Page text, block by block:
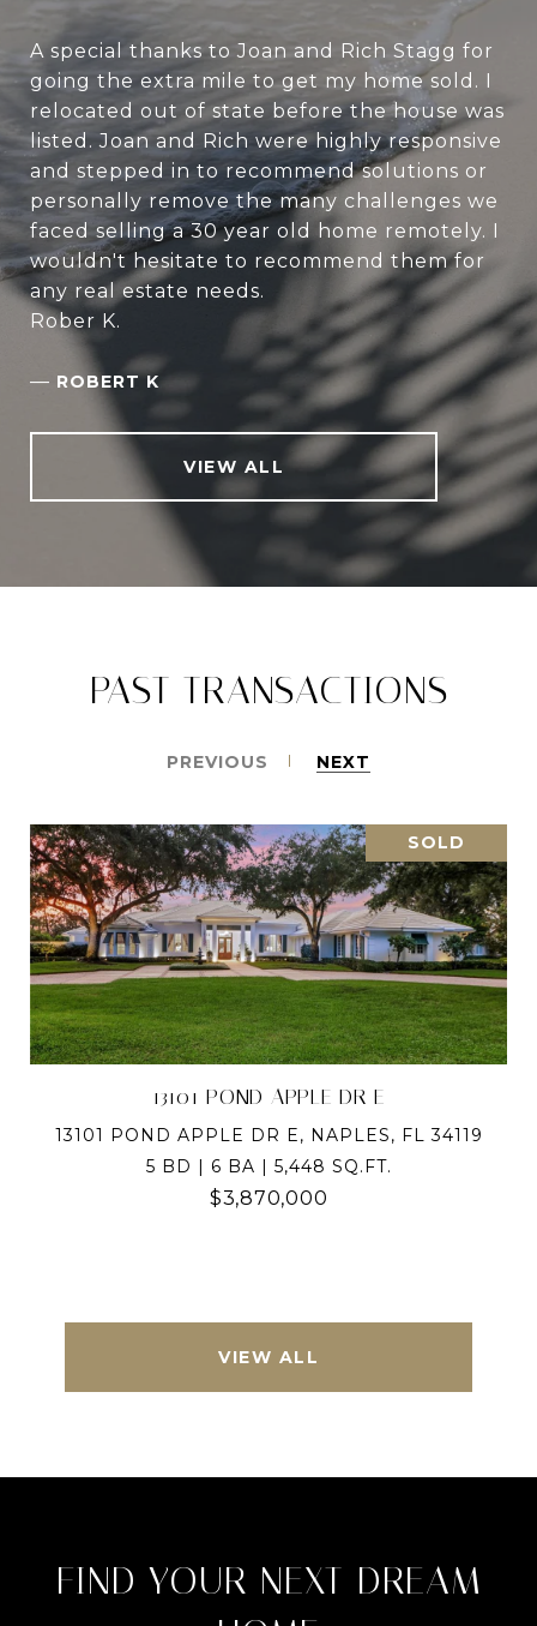
A special thanks to Joan and Rich Stagg for
going the extra mile to get my home sold. I
relocated out of state before the house was
listed. Joan and Rich were highly responsive
and stepped in to recommend solutions or
personally remove the many challenges we
faced selling a 30 year old home remotely. I
wouldn't hesitate to recommend them for
any real estate needs.
Rober K.
— ROBERT K
VIEW ALL
PAST TRANSACTIONS
PREVIOUS NEXT
SOLD
13101 POND APPLE DR E
13101 POND APPLE DR E, NAPLES, FL 34119
5 BD | 6 BA | 5,448 SQ.FT.
$3,870,000
VIEW ALL
FIND YOUR NEXT DREAM